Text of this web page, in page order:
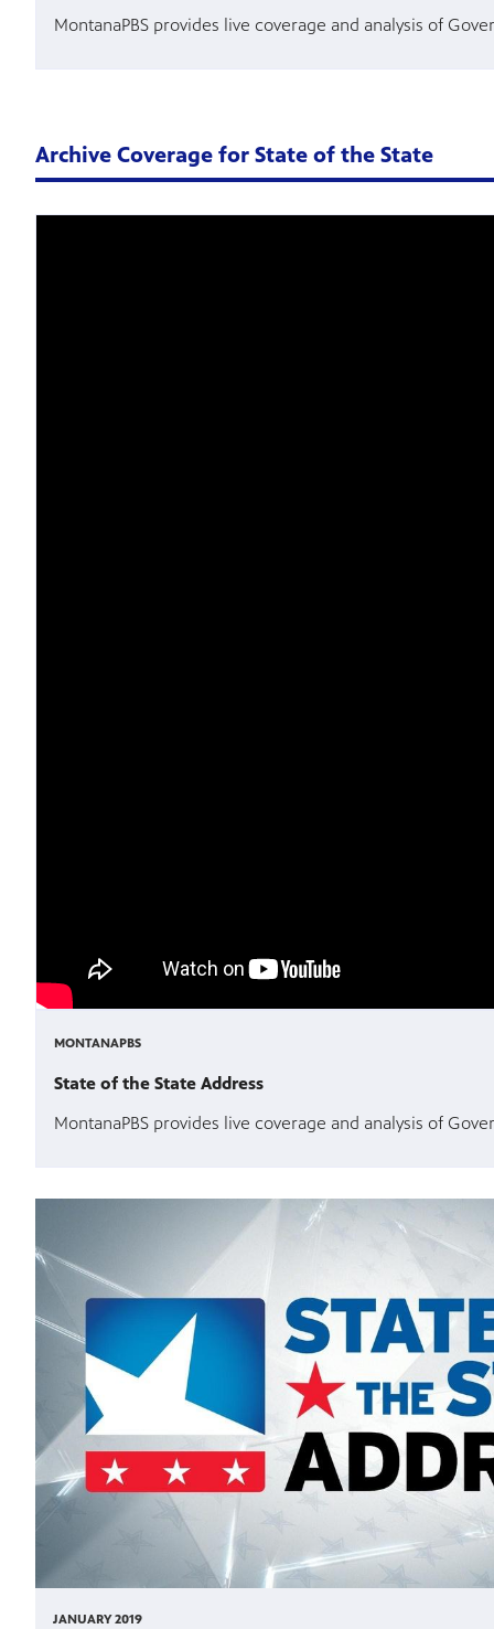
MontanaPBS provides live coverage and analysis of
Archive Coverage for State of the State
MONTANAPBS
State of the State Address
MontanaPBS provides live coverage and analysis of
JANUARY 2019